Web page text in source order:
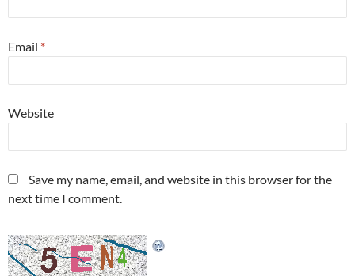
Email *
Website
Save my name, email, and website in this browser for the
next time I comment.